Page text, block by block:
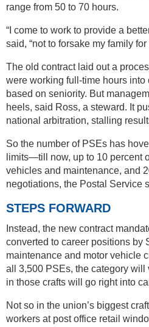
range from 50 to 70 hours.
“I come to work to provide a
said, “not to forsake my family for
The old contract laid out a
were working full-time hours
based on seniority. But
heels, said Ross, a steward. It
national arbitration, stalling
So the number of PSEs has
limits—till now, up to 10 percent
vehicles and maintenance, and
negotiations, the Postal Service
STEPS FORWARD
Instead, the new contract
converted to career positions by
maintenance and motor vehicle
all 3,500 PSEs, the category
in those crafts will go right into
Not so in the union’s biggest
workers at post office retail